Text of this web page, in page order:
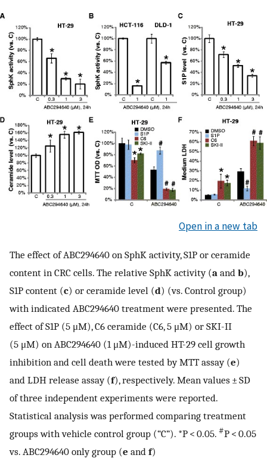
Open in a new tab
The effect of ABC294640 on SphK activity, S1P or ceramide
content in CRC cells. The relative SphK activity (a and b),
S1P content (c) or ceramide level (d) (vs. Control group)
with indicated ABC294640 treatment were presented. The
effect of S1P (5 μM), C6 ceramide (C6, 5 μM) or SKI-II
(5 μM) on ABC294640 (1 μM)-induced HT-29 cell growth
inhibition and cell death were tested by MTT assay (e)
and LDH release assay (f), respectively. Mean values ± SD
of three independent experiments were reported.
Statistical analysis was performed comparing treatment
groups with vehicle control group (“C”). *P < 0.05. #P < 0.05
vs. ABC294640 only group (e and f)